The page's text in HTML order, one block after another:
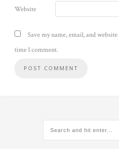
Website
Save my name, email, and
time I comment.